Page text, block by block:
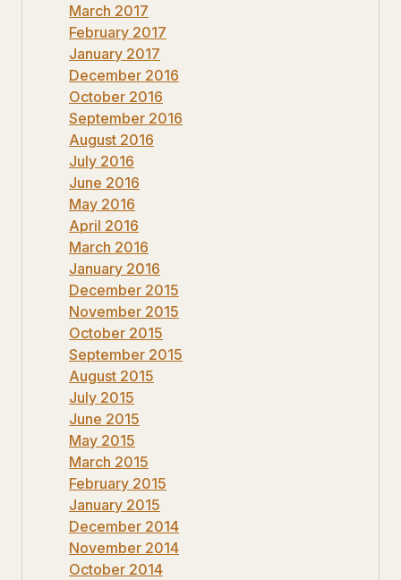
March 2017
February 2017
January 2017
December 2016
October 2016
September 2016
August 2016
July 2016
June 2016
May 2016
April 2016
March 2016
January 2016
December 2015
November 2015
October 2015
September 2015
August 2015
July 2015
June 2015
May 2015
March 2015
February 2015
January 2015
December 2014
November 2014
October 2014